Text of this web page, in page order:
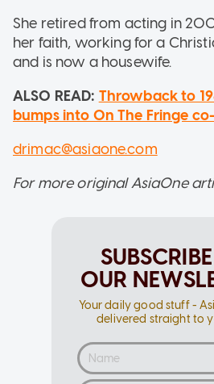
She retired from acting in
her faith, working for a
and is now a housewife.
ALSO READ: Throwback to
bumps into On The Fringe
drimac@asiaone.com
For more original AsiaOne
OUR
Your daily good stuff -
delivered straight to